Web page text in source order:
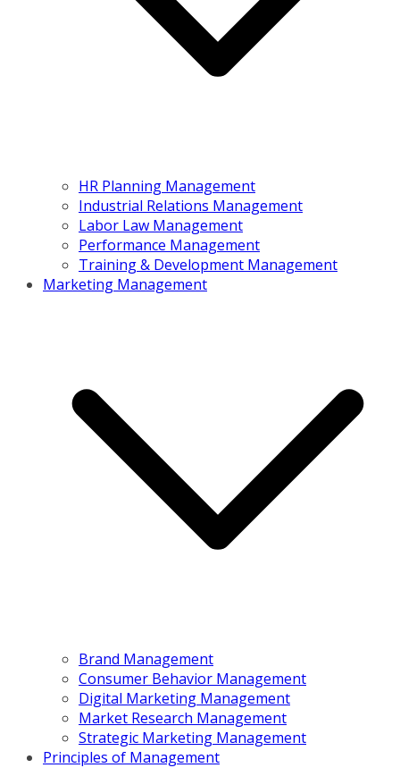
HR Planning Management
Industrial Relations Management
Labor Law Management
Performance Management
Training & Development Management
Marketing Management
Brand Management
Consumer Behavior Management
Digital Marketing Management
Market Research Management
Strategic Marketing Management
Principles of Management